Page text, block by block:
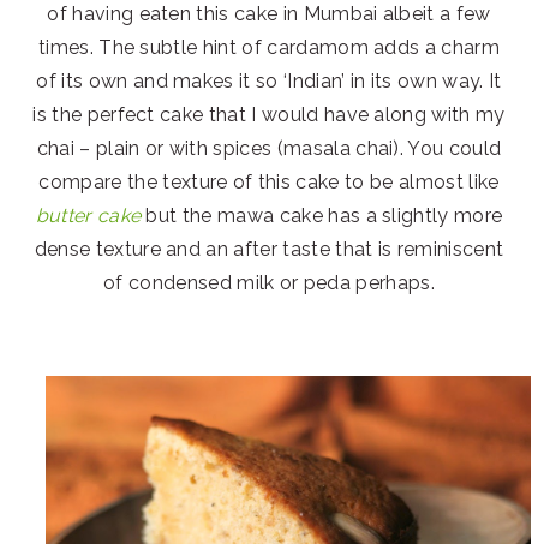
of having eaten this cake in Mumbai albeit a few
times. The subtle hint of cardamom adds a charm
of its own and makes it so ‘Indian’ in its own way. It
is the perfect cake that I would have along with my
chai – plain or with spices (masala chai). You could
compare the texture of this cake to be almost like
butter cakebut the mawa cake has a slightly more
dense texture and an after taste that is reminiscent
of condensed milk or peda perhaps.